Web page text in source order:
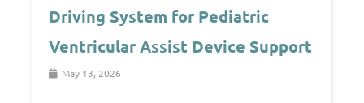
Driving System for Pediatric
Ventricular Assist Device Support
May 13, 2026